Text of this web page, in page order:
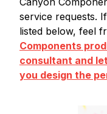
service requests.
listed below, feel
Components
consultant and
you design the